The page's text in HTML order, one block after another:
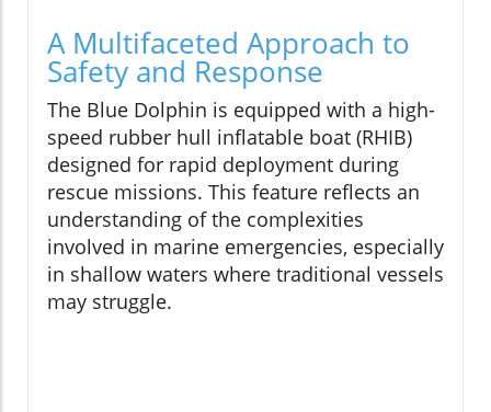
A Multifaceted Approach to
Safety and Response
The Blue Dolphin is equipped with a high-
speed rubber hull inflatable boat (RHIB)
designed for rapid deployment during
rescue missions. This feature reflects an
understanding of the complexities
involved in marine emergencies, especially
in shallow waters where traditional vessels
may struggle.